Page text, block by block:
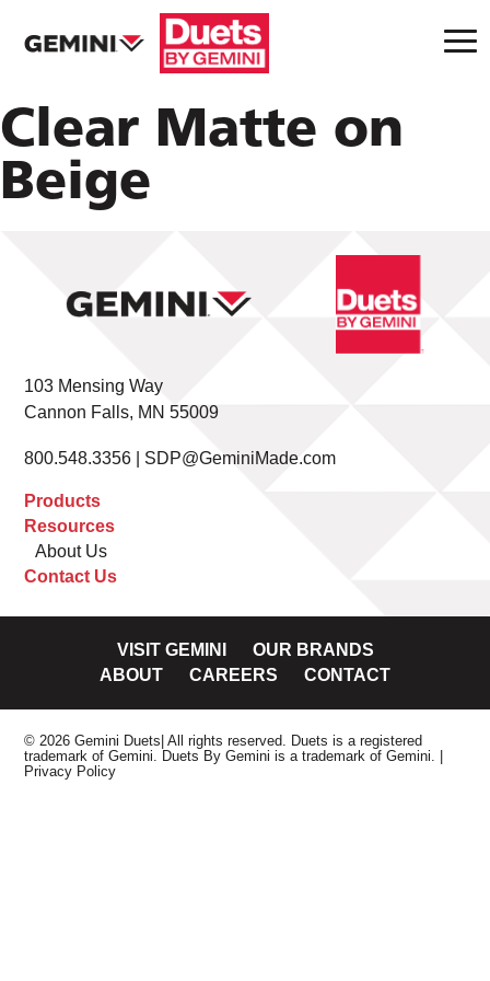
Clear Matte on
Beige
103 Mensing Way
Cannon Falls, MN 55009
800.548.3356 | SDP@GeminiMade.com
Products
Resources
About Us
Contact Us
VISIT GEMINI
OUR BRANDS
ABOUT
CAREERS CONTACT
© 2026 Gemini Duets| All rights reserved. Duets is a registered
trademark of Gemini. Duets By Gemini is a trademark of Gemini.
Privacy Policy